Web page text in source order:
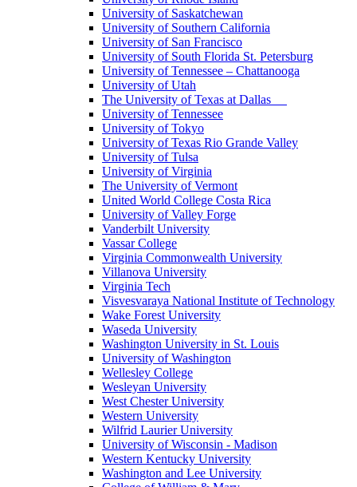
University of Saskatchewan
University of Southern California
University of San Francisco
University of South Florida St. Petersburg
University of Tennessee – Chattanooga
University of Utah
The University of Texas at Dallas
University of Tennessee
University of Tokyo
University of Texas Rio Grande Valley
University of Tulsa
University of Virginia
The University of Vermont
United World College Costa Rica
University of Valley Forge
Vanderbilt University
Vassar College
Virginia Commonwealth University
Villanova University
Virginia Tech
Visvesvaraya National Institute of Technology
Wake Forest University
Waseda University
Washington University in St. Louis
University of Washington
Wellesley College
Wesleyan University
West Chester University
Western University
Wilfrid Laurier University
University of Wisconsin - Madison
Western Kentucky University
Washington and Lee University